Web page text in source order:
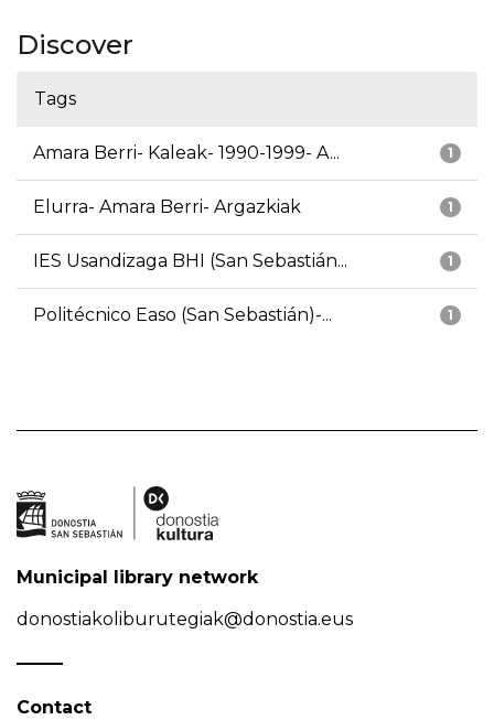
Discover
Tags
1
Amara Berri- Kaleak- 1990-1999- A...
1
Elurra- Amara Berri- Argazkiak
1
IES Usandizaga BHI (San Sebastián...
1
Politécnico Easo (San Sebastián)-...
Municipal library network
donostiakoliburutegiak@donostia.eus
Contact